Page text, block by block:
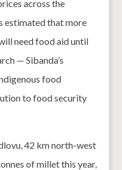
across the
estimated that more
need food aid until
— Sibanda’s
food
to food security
42 km north-west
of millet this year,